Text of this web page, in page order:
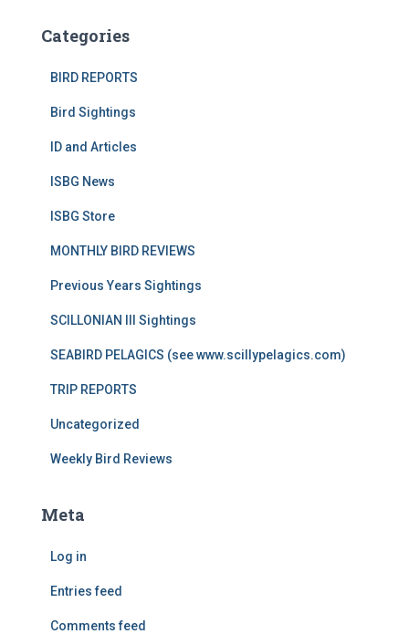
Categories
BIRD REPORTS
Bird Sightings
ID and Articles
ISBG News
ISBG Store
MONTHLY BIRD REVIEWS
Previous Years Sightings
SCILLONIAN III Sightings
SEABIRD PELAGICS (see www.scillypelagics.com)
TRIP REPORTS
Uncategorized
Weekly Bird Reviews
Meta
Log in
Entries feed
Comments feed